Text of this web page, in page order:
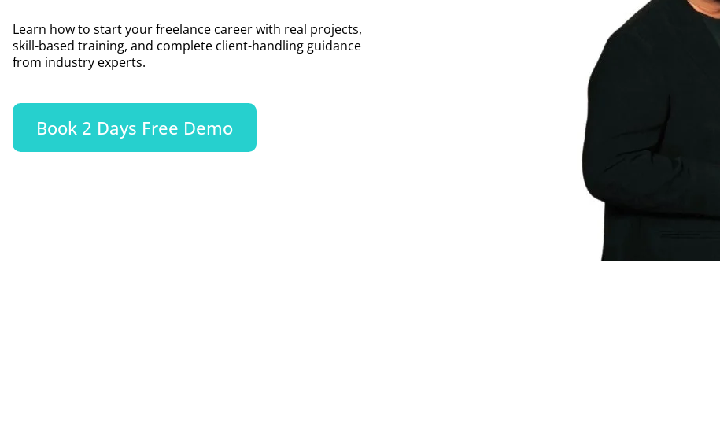
Learn how to start your freelance career with real projects,
skill-based training, and complete client-handling guidance
from industry experts.
Book 2 Days Free Demo